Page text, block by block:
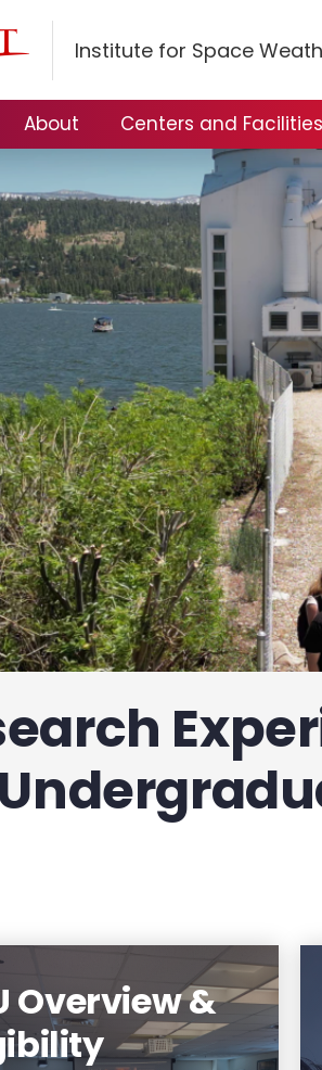
Institute for Space
About Centers and Facilities
Overview &